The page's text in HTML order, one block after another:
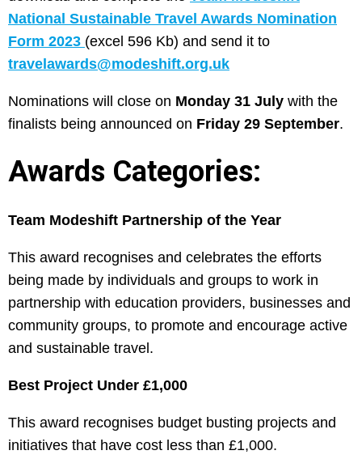
National Sustainable Travel Awards Nomination
Form 2023 (excel 596 Kb) and send it to
travelawards@modeshift.org.uk
Nominations will close on Monday 31 July with the
finalists being announced on Friday 29 September.
Awards Categories:
Team Modeshift Partnership of the Year
This award recognises and celebrates the efforts
being made by individuals and groups to work in
partnership with education providers, businesses and
community groups, to promote and encourage active
and sustainable travel.
Best Project Under £1,000
This award recognises budget busting projects and
initiatives that have cost less than £1,000.